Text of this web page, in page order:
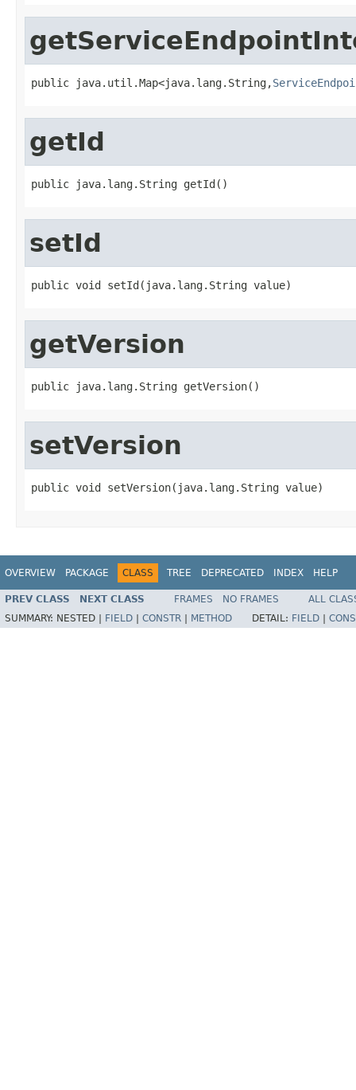
public java.util.Map<java.lang.String,
getId
public java.lang.String getId()
setId
public void setId(java.lang.String value)
getVersion
public java.lang.String getVersion()
setVersion
public void setVersion(java.lang.String value)
OVERVIEW PACKAGE CLASS TREE DEPRECATED INDEX HELP
PREV CLASS NEXT CLASS FRAMES NO FRAMES
ALL
SUMMARY: NESTED | FIELD CONSTR METHOD DETAIL: FIELD